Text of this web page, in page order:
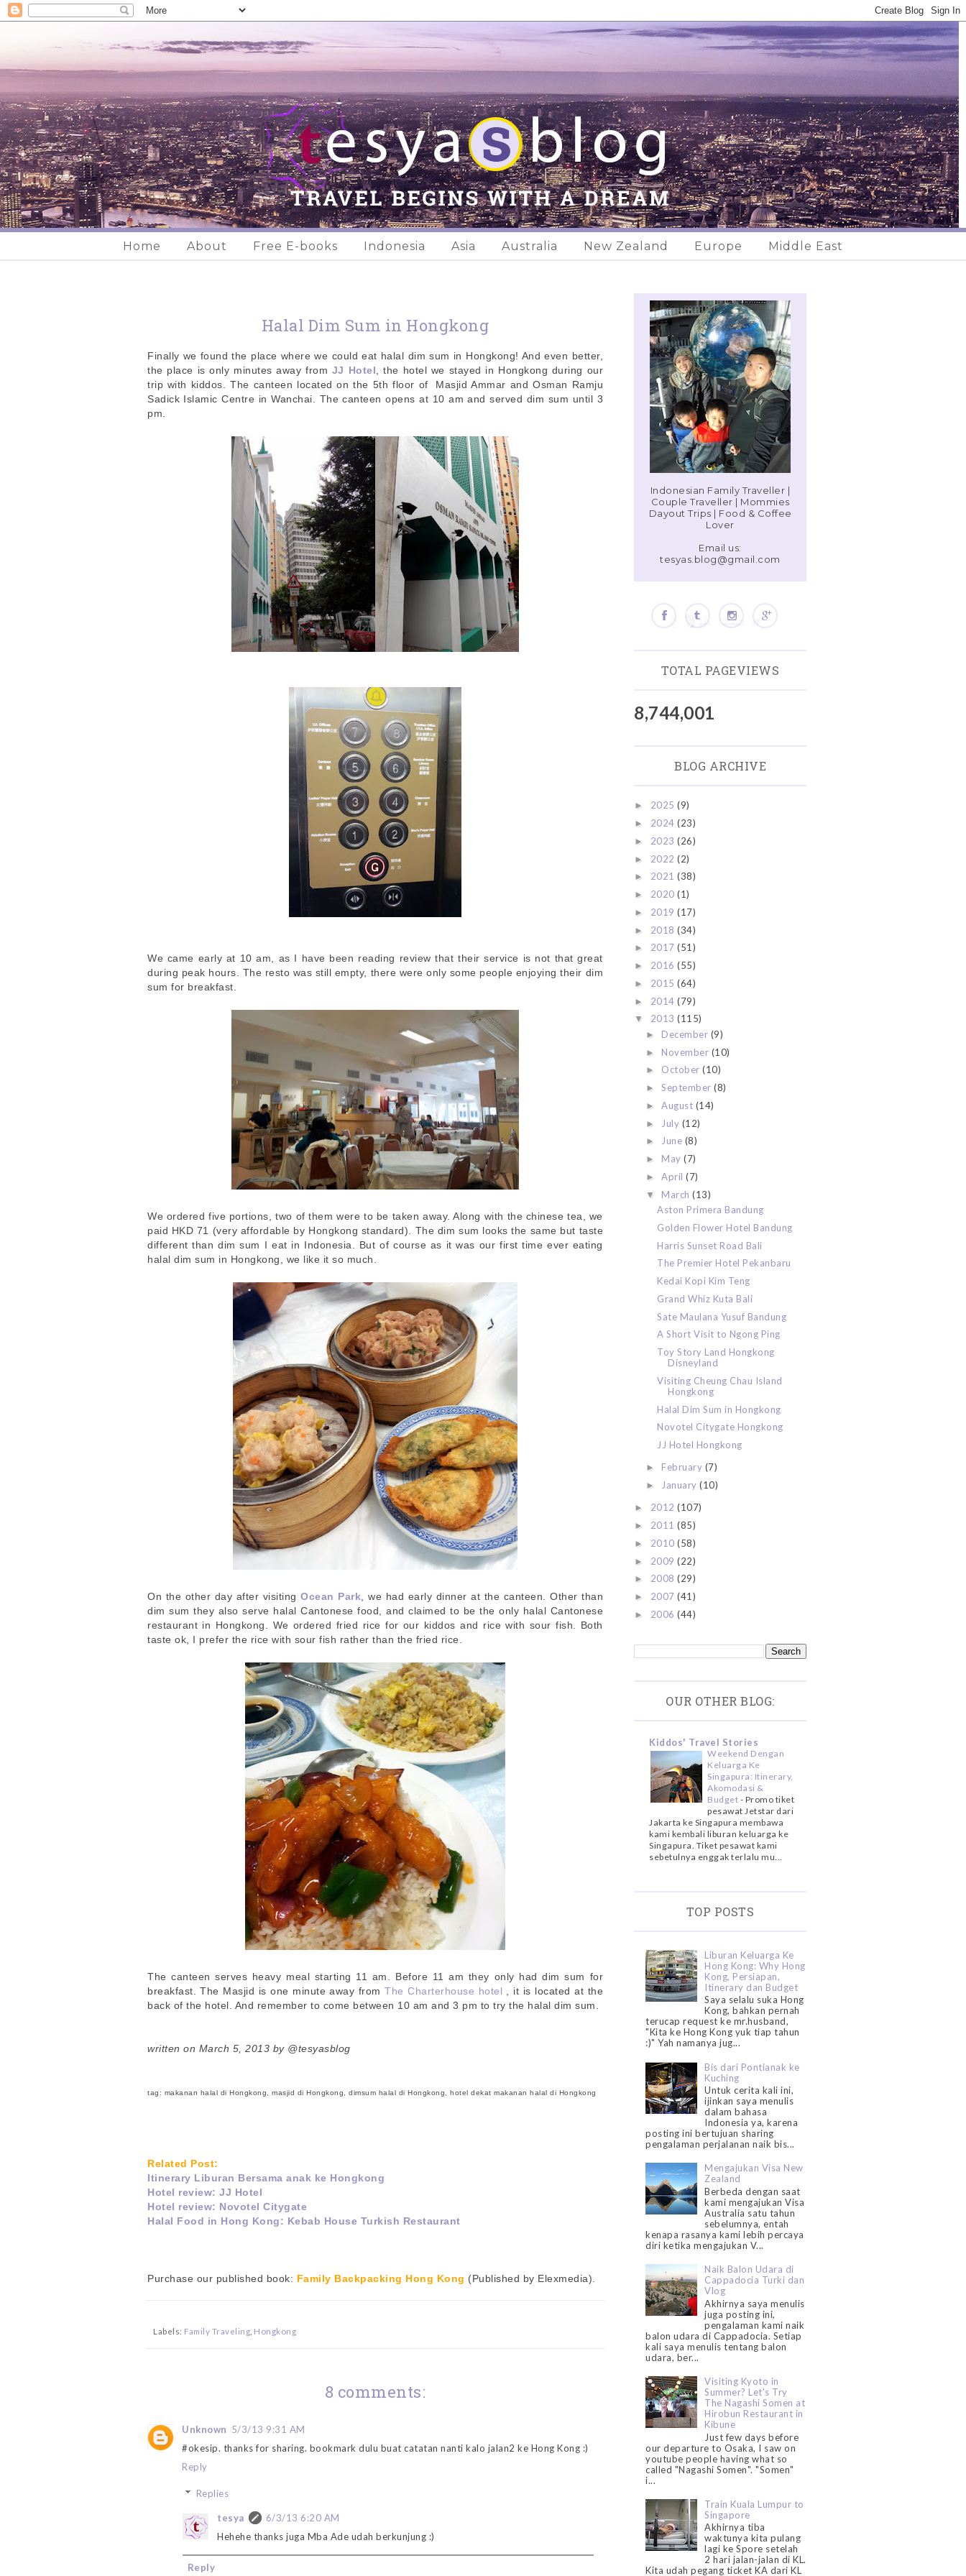
Home About Free E-books Indonesia Asia Australia New Zealand Europe Middle East
Halal Dim Sum in Hongkong
Finally we found the place where we could eat halal dim sum in Hongkong! And even better,
the place is only minutes away from JJ Hotel , the hotel we stayed in Hongkong during our
trip with kiddos. The canteen located on the 5th floor of
Masjid Ammar and Osman Ramju
Sadick Islamic Centre in Wanchai. The canteen opens at 10 am and served dim sum until 3
pm.
We came early at 10 am, as I have been reading review that their service is not that great
during peak hours. The resto was still empty, there were only some people enjoying their dim
sum for breakfast.
We ordered five portions, two of them were to be taken away. Along with the chinese tea, we
paid HKD 71 (very affordable by Hongkong standard). The dim sum looks the same but taste
different than dim sum I eat in Indonesia. But of course as it was our first time ever eating
halal dim sum in Hongkong, we like it so much.
On the other day after visiting Ocean Park , we had early dinner at the canteen. Other than
dim sum they also serve halal Cantonese food, and claimed to be the only halal Cantonese
restaurant in Hongkong. We ordered fried rice for our kiddos and rice with sour fish. Both
taste ok, I prefer the rice with sour fish rather than the fried rice.
The canteen serves heavy meal starting 11 am. Before 11 am they only had dim sum for
breakfast. The Masjid is one minute away fromThe Charterhouse hotel , it is located at the
back of the hotel. And remember to come between 10 am and 3 pm to try the halal dim sum.
written on March 5, 2013 by @tesyasblog
tag: makanan halal di Hongkong, masjid di Hongkong, dimsum halal di Hongkong, hotel dekat makanan halal di Hongkong
Related Post:
Itinerary Liburan Bersama anak ke Hongkong
Hotel review: JJ Hotel
Hotel review: Novotel Citygate
Halal Food in Hong Kong: Kebab House Turkish Restaurant
Purchase our published book: Family Backpacking Hong Kong (Published by Elexmedia).
Labels: Family Traveling Hongkong
8 comments:
Unknown 5/3/13 9:31 AM
#okesip. thanks for sharing. bookmark dulu buat catatan nanti kalo jalan2 ke Hong Kong :)
Reply
Replies
tesya
6/3/13 6:20 AM
Hehehe thanks juga Mba Ade udah berkunjung :)
Reply
Indonesian Family Traveller |
Couple Traveller | Mommies
Dayout Trips | Food & Coffee
Lover
Email us:
tesyas.blog@gmail.com
TOTAL PAGEVIEWS
8,744,001
BLOG ARCHIVE
► 2025 (9)
► 2024 (23)
► 2023 (26)
► 2022 (2)
► 2021 (38)
► 2020 (1)
► 2019 (17)
► 2018 (34)
► 2017 (51)
► 2016 (55)
► 2015 (64)
► 2014 (79)
▼ 2013 (115)
► December (9)
► November (10)
► October(10)
►September(8)
►August (14)
► July (12)
► June (8)
► May(7)
►April(7)
▼ March(13)
Aston Primera Bandung
Golden Flower Hotel Bandung
Harris Sunset Road Bali
The Premier Hotel Pekanbaru
Kedai Kopi Kim Teng
Grand Whiz Kuta Bali
Sate Maulana Yusuf Bandung
A Short Visit to Ngong Ping
Toy Story Land Hongkong
Disneyland
Visiting Cheung Chau Island
Hongkong
Halal Dim Sum in Hongkong
Novotel Citygate Hongkong
JJ Hotel Hongkong
► February (7)
► January(10)
► 2012 (107)
► 2011 (85)
► 2010 (58)
► 2009 (22)
► 2008 (29)
► 2007 (41)
► 2006 (44)
OUR OTHER BLOG:
Kiddos' Travel Stories
Weekend Dengan
Keluarga Ke
Singapura: Itinerary,
Akomodasi &
Budget - Promo tiket
pesawat Jetstar dari
Jakarta ke Singapura membawa
kami kembali liburan keluarga ke
Singapura. Tiket pesawat kami
sebetulnya enggak terlalu mu...
TOP POSTS
Liburan Keluarga Ke
Hong Kong: Why Hong
Kong, Persiapan,
Itinerary dan Budget
Saya selalu suka Hong
Kong, bahkan pernah
terucap request ke mr.husband,
"Kita ke Hong Kong yuk tiap tahun
:)" Yah namanya jug...
Bis dari Pontianak ke
Kuching
Untuk cerita kali ini,
ijinkan saya menulis
dalam bahasa
Indonesia ya, karena
posting ini bertujuan sharing
pengalaman perjalanan naik bis...
Mengajukan Visa New
Zealand
Berbeda dengan saat
kami mengajukan Visa
Australia satu tahun
sebelumnya, entah
kenapa rasanya kami lebih percaya
diri ketika mengajukan V...
Naik Balon Udara di
Cappadocia Turki dan
Vlog
Akhirnya saya menulis
juga posting ini,
pengalaman kami naik
balon udara di Cappadocia. Setiap
kali saya menulis tentang balon
udara, ber...
Visiting Kyoto in
Summer? Let's Try
The Nagashi Somen at
Hirobun Restaurant in
Kibune
Just few days before
our departure to Osaka, I saw on
youtube people having what so
called "Nagashi Somen". "Somen"
i...
Train Kuala Lumpur to
Singapore
Akhirnya tiba
waktunya kita pulang
lagi ke Spore setelah
2 hari jalan-jalan di KL.
Kita udah pegang ticket KA dari KL